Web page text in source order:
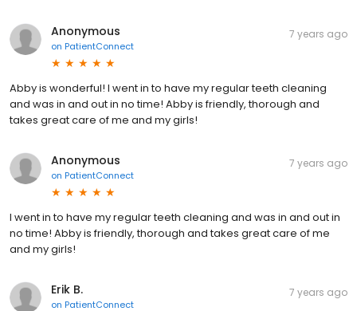
Anonymous
on PatientConnect
7 years ago
Abby is wonderful! I went in to have my regular teeth cleaning
and was in and out in no time! Abby is friendly, thorough and
takes great care of me and my girls!
Anonymous
on PatientConnect
7 years ago
I went in to have my regular teeth cleaning and was in and out in
no time! Abby is friendly, thorough and takes great care of me
and my girls!
Erik B.
on PatientConnect
7 years ago